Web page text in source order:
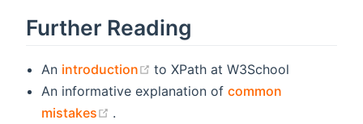
Further Reading
An introduction (opens new window)
to XPath at W3School
An informative explanation ofcommon
mistakes
.